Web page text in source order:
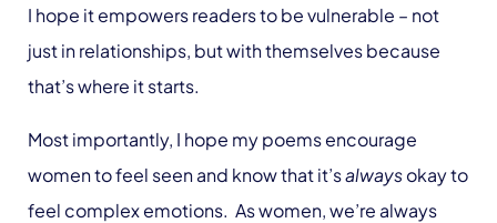
I hope it empowers readers to be vulnerable – not
just in relationships, but with themselves because
that’s where it starts.
Most importantly, I hope my poems encourage
women to feel seen and know that it’salwaysokay to
feel complex emotions. As women, we’re always